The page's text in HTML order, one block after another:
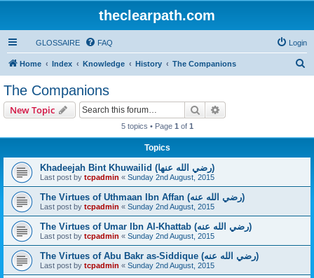
theclearpath.com
GLOSSAIRE FAQ Login
Home Index Knowledge History The Companions
The Companions
New Topic Search
5 topics • Page 1 of 1
Topics
Khadeejah Bint Khuwailid (رضي الله عنها)
Last post by tcpadmin « Sunday 2nd August, 2015
The Virtues of Uthmaan Ibn Affan (رضي الله عنه‎)
Last post by tcpadmin « Sunday 2nd August, 2015
The Virtues of Umar Ibn Al-Khattab (رضي الله عنه‎)
Last post by tcpadmin « Sunday 2nd August, 2015
The Virtues of Abu Bakr as-Siddique (رضي الله عنه‎)
Last post by tcpadmin « Sunday 2nd August, 2015